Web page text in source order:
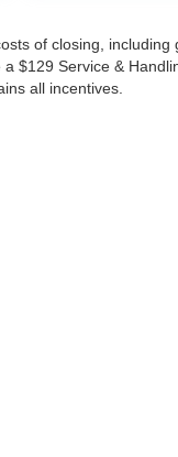
of closing,
$129 Service &
all incentives.